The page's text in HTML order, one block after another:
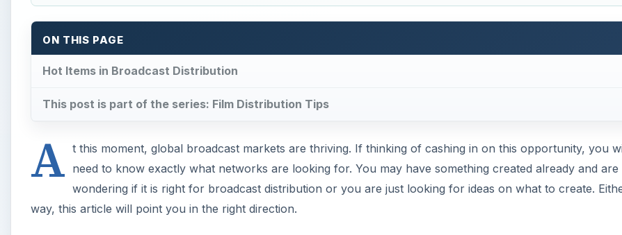
ON THIS PAGE
Hot Items in Broadcast Distribution
This post is part of the series: Film Distribution Tips
A t this moment, global broadcast markets are thriving. If thinking of cashing in on this opportunity, you
need to know exactly what networks are looking for. You may have something created already and are
wondering if it is right for broadcast distribution or you are just looking for ideas on what to create.
way, this article will point you in the right direction.